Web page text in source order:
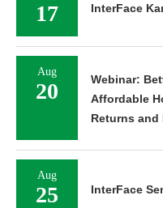
17 InterFace
Aug
20
Webinar:
Affordable
Returns and
Aug
25 InterFace